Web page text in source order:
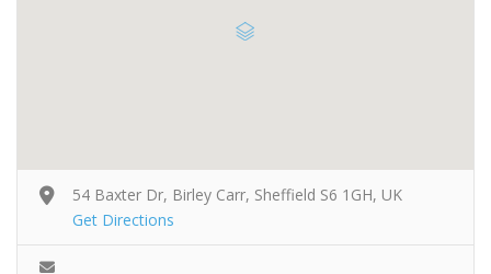
54 Baxter Dr, Birley Carr, Sheffield S6 1GH, UK
Get Directions